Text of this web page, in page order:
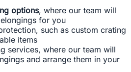
options, where our team will
for you
such as custom crating
items
services, where our team will
and arrange them in your